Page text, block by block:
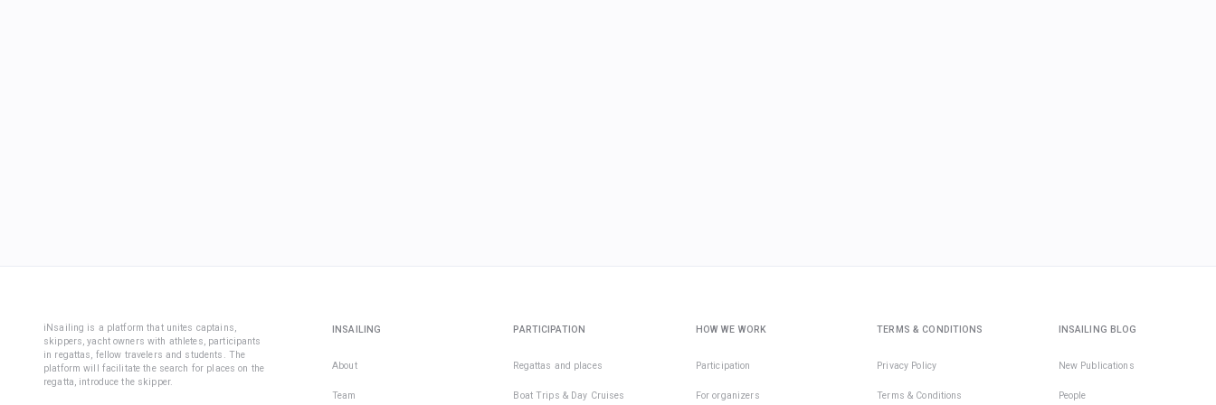
iNsailing is a platform that unites captains,
skippers, yacht owners with athletes, participants
in regattas, fellow travelers and students. The
platform will facilitate the search for places on the
regatta, introduce the skipper.
INSAILING
About
Team
PARTICIPATION
Regattas and places
Boat Trips & Day Cruises
HOW WE WORK
Participation
For organizers
TERMS & CONDITIONS
Privacy Policy
Terms & Conditions
INSAILING BLOG
New Publications
People